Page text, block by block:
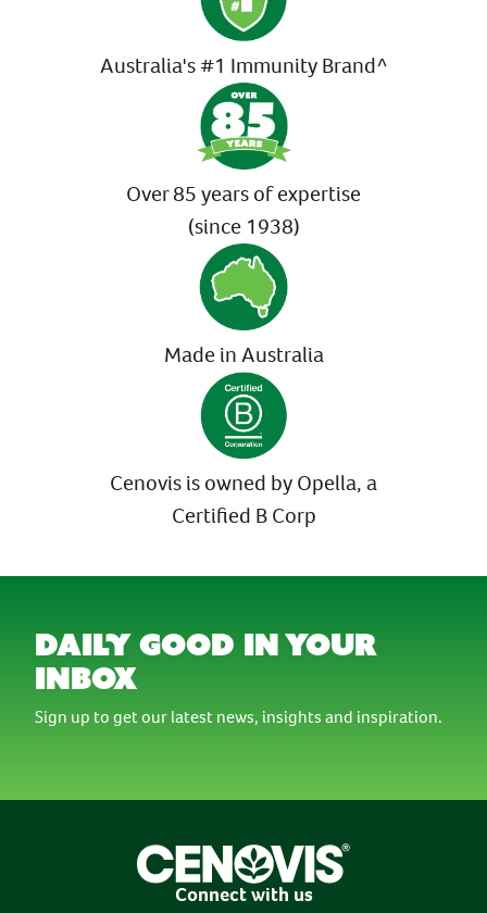
Australia's #1 Immunity Brand^
Over 85 years of expertise
(since 1938)
Made in Australia
Cenovis is owned by Opella, a
Certified B Corp
daily good in your
inbox
Sign up to get our latest news, insights and inspiration.
Connect with us